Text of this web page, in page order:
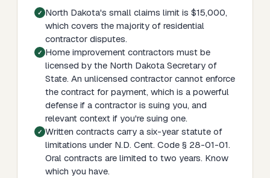
North Dakota's small claims limit is $15,000,
which covers the majority of residential
contractor disputes.
Home improvement contractors must be
licensed by the North Dakota Secretary of
State. An unlicensed contractor cannot enforce
the contract for payment, which is a powerful
defense if a contractor is suing you, and
relevant context if you're suing one.
Written contracts carry a six-year statute of
limitations under N.D. Cent. Code § 28-01-01.
Oral contracts are limited to two years. Know
which you have.